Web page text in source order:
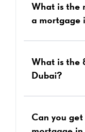
What is the
a mortgage
What is the
Dubai?
Can you